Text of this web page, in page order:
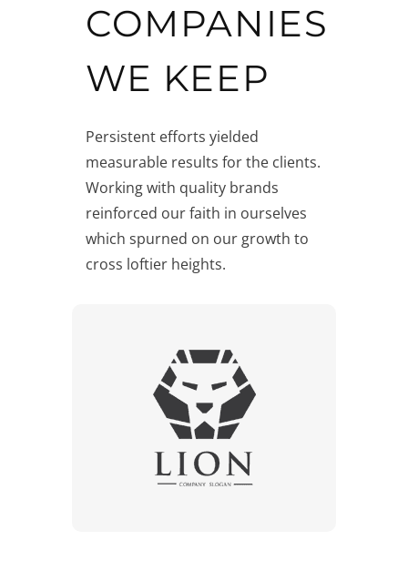
COMPANIES
WE KEEP
Persistent efforts yielded
measurable results for the clients.
Working with quality brands
reinforced our faith in ourselves
which spurned on our growth to
cross loftier heights.